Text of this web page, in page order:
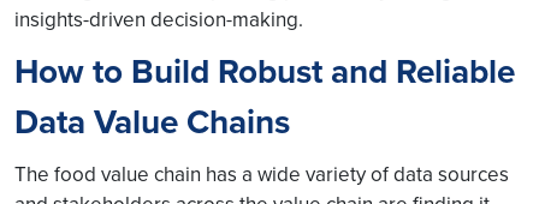
insights-driven decision-making.
How to Build Robust and Reliable
Data Value Chains
The food value chain has a wide variety of data sources